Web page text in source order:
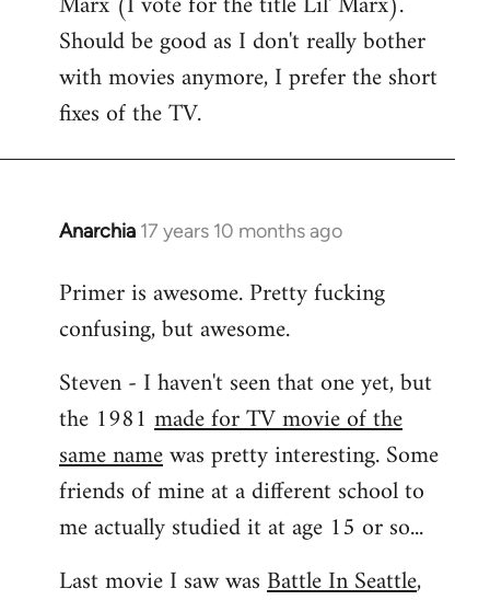
Should be good as I don't really bother
with movies anymore, I prefer the short
fixes of the TV.
Anarchia 17 years 10 months ago
In
to
Welcome
libcom.org
Primer is awesome. Pretty fucking
confusing, but awesome.
Steven - I haven't seen that one yet, but
the 1981 made for TV movie of the
same namewas pretty interesting. Some
friends of mine at a different school to
me actually studied it at age 15 or so...
Last movie I saw wasBattle In Seattle,